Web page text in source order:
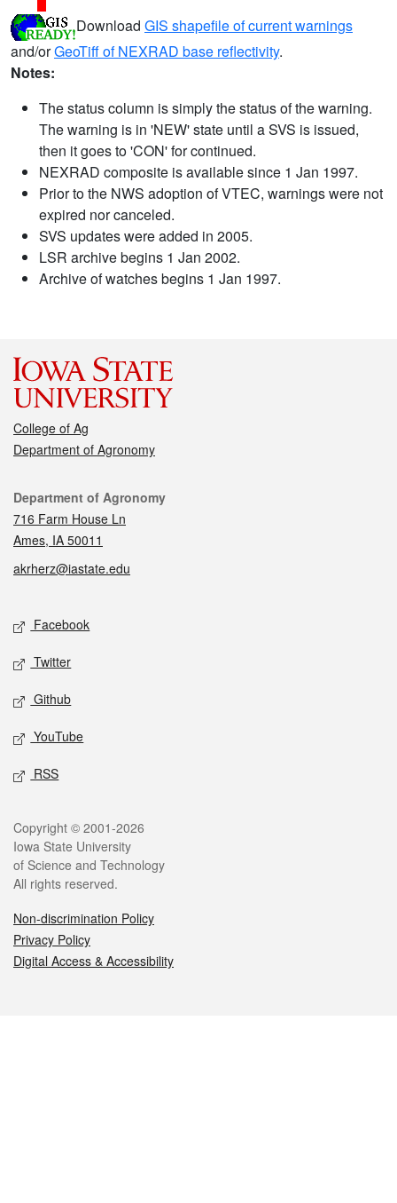
Download GIS shapefile of current warnings
and/orGeoTiff of NEXRAD base reflectivity.
Notes:
The status column is simply the status of the warning.
The warning is in 'NEW' state until a SVS is issued,
then it goes to 'CON' for continued.
NEXRAD composite is available since 1 Jan 1997.
Prior to the NWS adoption of VTEC, warnings were not
expired nor canceled.
SVS updates were added in 2005.
LSR archive begins 1 Jan 2002.
Archive of watches begins 1 Jan 1997.
College of Ag
Department of Agronomy
Contact
Department of Agronomy
716 Farm House Ln
Ames, IA 50011
akrherz@iastate.edu
Social media
Facebook
Twitter
Github
YouTube
RSS
Legal
Copyright © 2001-2026
Iowa State University
of Science and Technology
All rights reserved.
Non-discrimination Policy
Privacy Policy
Digital Access & Accessibility